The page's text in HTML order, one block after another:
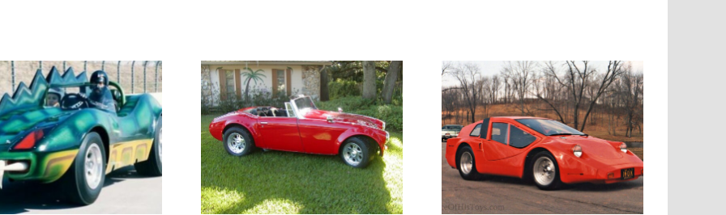
Classic
Roadsters Austin
Healey Replica
for Sale
A finished
March Hare kit
car!